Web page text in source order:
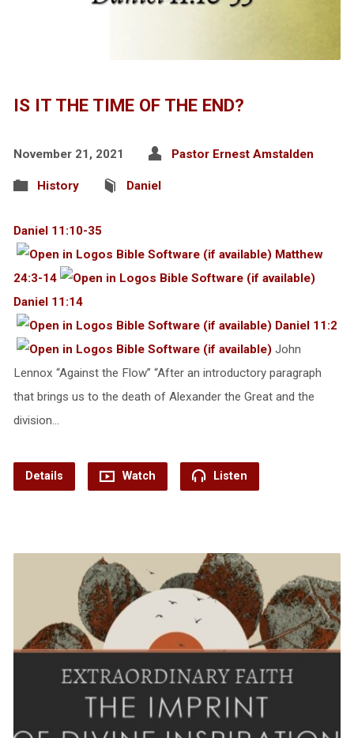
IS IT THE TIME OF THE END?
November 21, 2021 Pastor Ernest Amstalden
History Daniel
Daniel 11:10-35
Matthew
24:3-14
Daniel 11:14
Daniel 11:2
John
Lennox “Against the Flow” “After an introductory paragraph
that brings us to the death of Alexander the Great and the
division…
Details Watch Listen